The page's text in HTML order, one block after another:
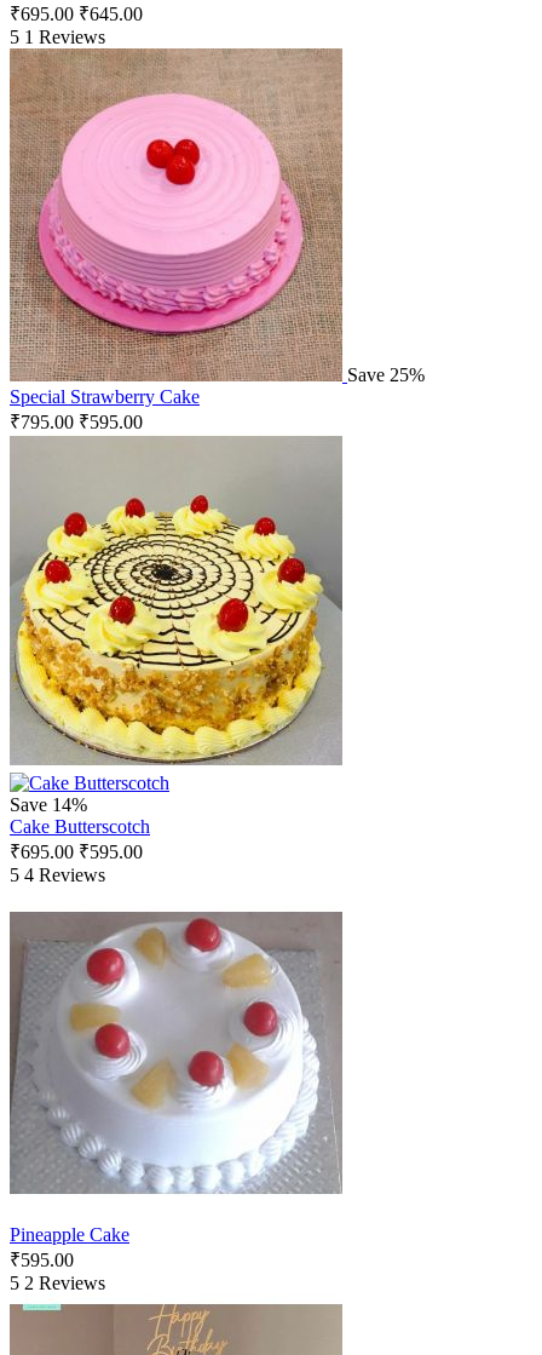
₹695.00 ₹645.00
5 1 Reviews
Save 25%
Special Strawberry Cake
₹795.00 ₹595.00
Save 14%
Cake Butterscotch
₹695.00 ₹595.00
5 4 Reviews
Pineapple Cake
₹595.00
5 2 Reviews